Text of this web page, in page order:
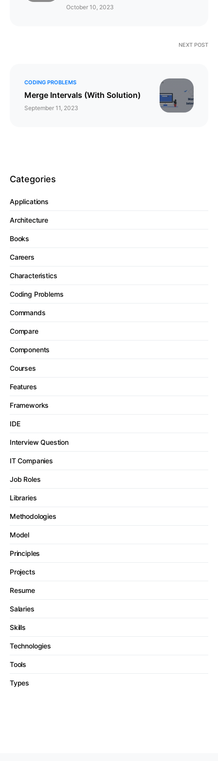
October 10, 2023
NEXT POST
CODING PROBLEMS
Merge Intervals (With Solution)
September 11, 2023
Categories
Applications
Architecture
Books
Careers
Characteristics
Coding Problems
Commands
Compare
Components
Courses
Features
Frameworks
IDE
Interview Question
IT Companies
Job Roles
Libraries
Methodologies
Model
Principles
Projects
Resume
Salaries
Skills
Technologies
Tools
Types